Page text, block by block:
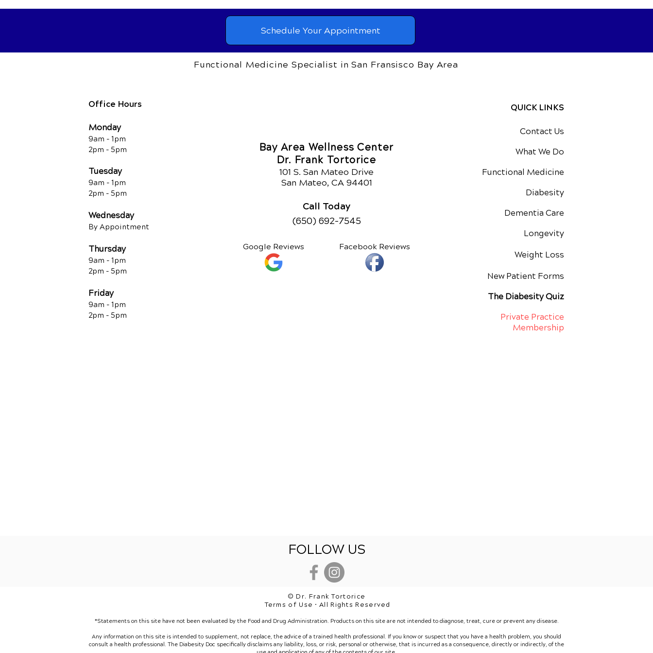
Schedule Your Appointment
Functional Medicine Specialist in San Fransisco Bay Area
Office Hours
Monday
9am - 1pm
2pm - 5pm
Tuesday
9am - 1pm
2pm - 5pm
Wednesday
By Appointment
Thursday
9am - 1pm
2pm - 5pm
Friday
9am - 1pm
2pm - 5pm
Bay Area Wellness Center
Dr. Frank Tortorice
101 S. San Mateo Drive
San Mateo, CA 94401
Call Today
(650) 692-7545
Google Reviews Facebook Reviews
QUICK LINKS
Contact Us
What We Do
Functional Medicine
Diabesity
Dementia Care
Longevity
Weight Loss
New Patient Forms
The Diabesity Quiz
Private Practice
Membership
FOLLOW US
© Dr. Frank Tortorice
Terms of Use • All Rights Reserved
*Statements on this site have not been evaluated by the Food and Drug Administration. Products on this site are not intended to diagnose, treat, cure or prevent any disease.
Any information on this site is intended to supplement, not replace, the advice of a trained health professional. If you know or suspect that you have a health problem, you should
consult a health professional. The Diabesity Doc specifically disclaims any liability, loss, or risk, personal or otherwise, that is incurred as a consequence, directly or indirectly, of the